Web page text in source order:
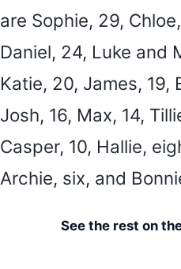
are Sophie, 29,
Daniel, 24, Luke and
Katie, 20, James, 19,
Josh, 16, Max, 14,
Casper, 10, Hallie,
Archie, six, and
See the rest on